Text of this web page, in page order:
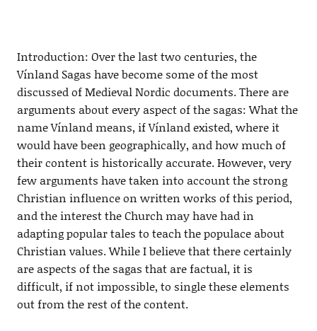
Introduction: Over the last two centuries, the
Vínland Sagas have become some of the most
discussed of Medieval Nordic documents. There are
arguments about every aspect of the sagas: What the
name Vínland means, if Vínland existed, where it
would have been geographically, and how much of
their content is historically accurate. However, very
few arguments have taken into account the strong
Christian influence on written works of this period,
and the interest the Church may have had in
adapting popular tales to teach the populace about
Christian values. While I believe that there certainly
are aspects of the sagas that are factual, it is
difficult, if not impossible, to single these elements
out from the rest of the content.